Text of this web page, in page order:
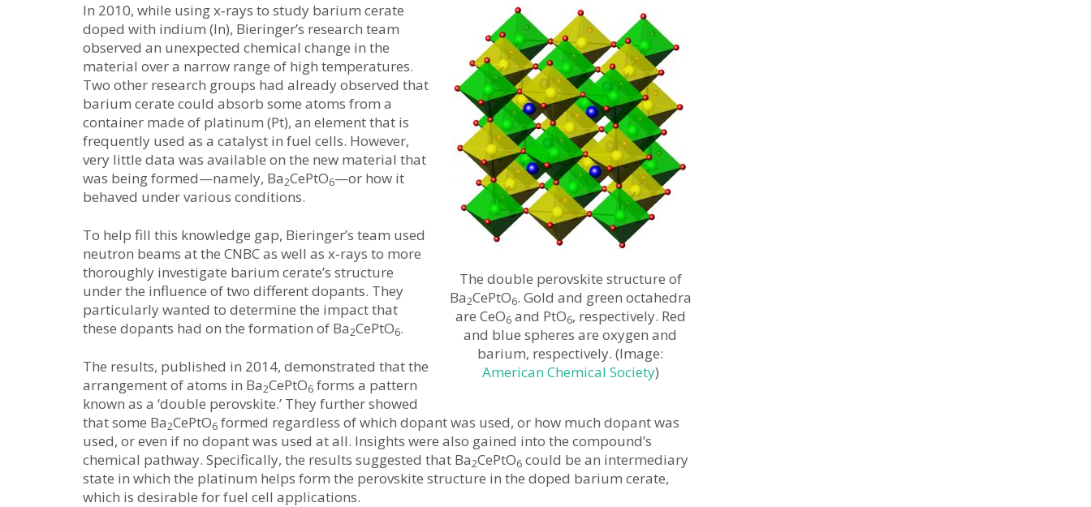
The double perovskite structure of
Ba2CePtO6. Gold and green octahedra
are CeO6and PtO6, respectively. Red
and blue spheres are oxygen and
barium, respectively. (Image:
American Chemical Society)
In 2010, while using x‑rays to study barium cerate
doped with indium (In), Bieringer’s research team
observed an unexpected chemical change in the
material over a narrow range of high temperatures.
Two other research groups had already observed that
barium cerate could absorb some atoms from a
container made of platinum (Pt), an element that is
frequently used as a catalyst in fuel cells. However,
very little data was available on the new material that
was being formed—namely, Ba2CePtO6—or how it
behaved under various conditions.
To help fill this knowledge gap, Bieringer’s team used
neutron beams at the CNBC as well as x‑rays to more
thoroughly investigate barium cerate’s structure
under the influence of two different dopants. They
particularly wanted to determine the impact that
these dopants had on the formation of Ba2CePtO6.
The results, published in 2014, demonstrated that the
arrangement of atoms in Ba2CePtO6 forms a pattern
known as a ‘double perovskite.’ They further showed
that some Ba2CePtO6 formed regardless of which dopant was used, or how much dopant was
used, or even if no dopant was used at all. Insights were also gained into the compound’s
chemical pathway. Specifically, the results suggested that Ba2CePtO6 could be an intermediary
state in which the platinum helps form the perovskite structure in the doped barium cerate,
which is desirable for fuel cell applications.